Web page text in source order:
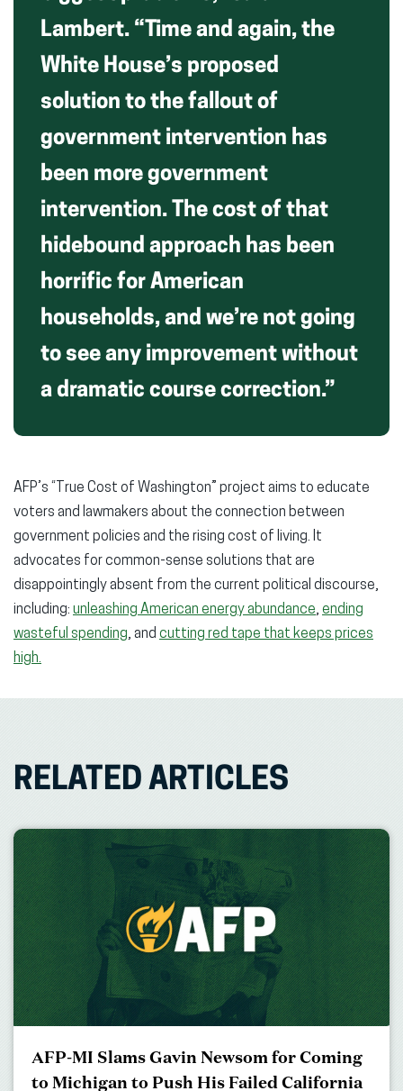
Lambert. “Time and again, the
White House’s proposed
solution to the fallout of
government intervention has
been more government
intervention. The cost of that
hidebound approach has been
horrific for American
households, and we’re not going
to see any improvement without
a dramatic course correction.”
AFP’s “True Cost of Washington” project aims to educate
voters and lawmakers about the connection between
government policies and the rising cost of living. It
advocates for common-sense solutions that are
disappointingly absent from the current political discourse,
including: unleashing American energy abundance, ending
wasteful spending, and cutting red tape that keeps prices
high.
RELATED ARTICLES
AFP-MI Slams Gavin Newsom for Coming
to Michigan to Push His Failed California